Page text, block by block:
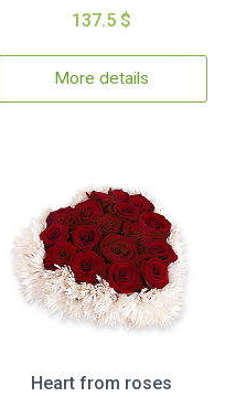
137.5 $
More details
Heart from roses